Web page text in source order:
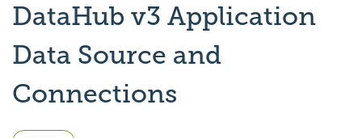
DataHub v3 Application
Data Source and
Connections